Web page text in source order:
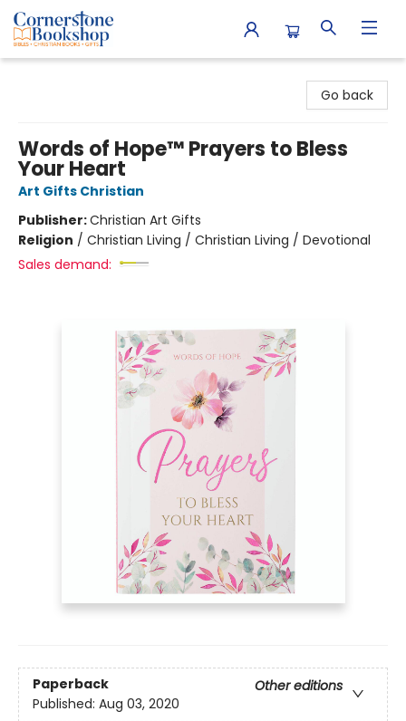
Go back
Words of Hope™ Prayers to Bless
Your Heart
Art Gifts Christian
Publisher:Christian Art Gifts
Religion / Christian Living / Christian Living / Devotional
Sales demand:
Paperback
Other editions
Published: Aug 03, 2020